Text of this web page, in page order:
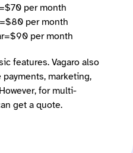
per month
per month
per month
features. Vagaro also
marketing,
for multi-
get a quote.